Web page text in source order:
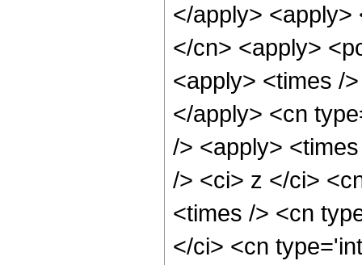
</apply>
</cn> <apply>
<apply> <times /
</apply> <cn
/> <apply>
/> <ci> z </ci>
<times /> <cn
</ci> <cn